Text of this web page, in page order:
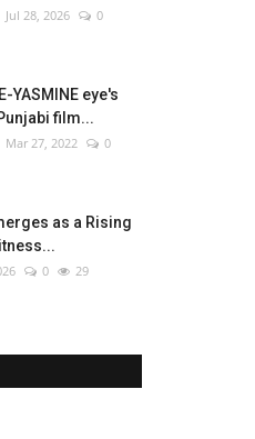
Jul 28, 2026
0
YASMINE eye's
film...
Mar 27, 2022
0
as a Rising
0 29